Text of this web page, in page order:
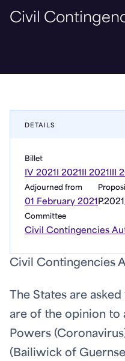
Civil
DETAILS
Billet
IV 2021I 2021II 2021III
Adjourned from
01 February 2021
Committee
Civil Contingencies
Civil Contingencies
The States are
are of the opinion to
Powers
(Bailiwick of